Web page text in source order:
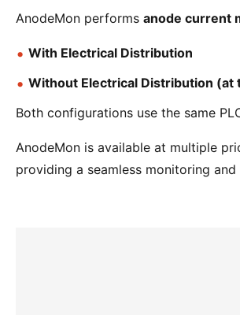
AnodeMon performs anode current
With Electrical Distribution
Without Electrical Distribution (at
Both configurations use the same
AnodeMon is available at multiple
providing a seamless monitoring